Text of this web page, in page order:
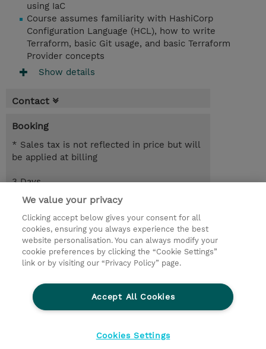
using IaC
Course assumes familiarity with HashiCorp
Configuration Language (HCL), how to write
Terraform, basic Git usage, and basic Terraform
Provider concepts
Show details
Contact
Booking
* Sales tax is not reflected in price but will
be applied at billing
3 Days
EUR 2,550.00
Request a course / private training
© 2026 TD SYNNEX
Sijoittajat
Privacy Statement
Ethics and Compliance
Ethics Line
We value your privacy
Clicking accept below gives your consent for all
cookies, ensuring you always experience the best
website personalisation. You can always modify your
cookie preferences by clicking the “Cookie Settings”
link or by visiting our “Privacy Policy” page.
Accept All Cookies
Cookies Settings